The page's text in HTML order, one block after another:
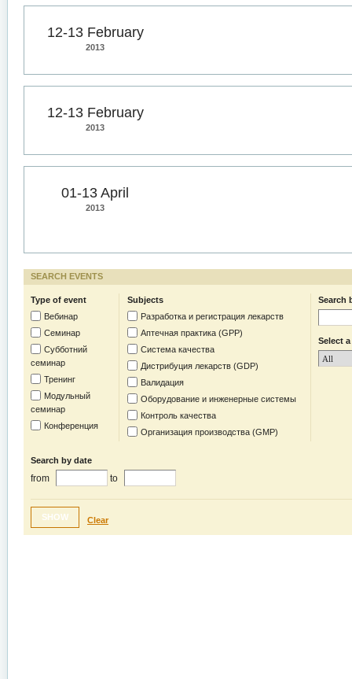
12-13 February
2013
12-13 February
2013
01-13 April
2013
SEARCH EVENTS
Type of event
Вебинар
Семинар
Субботний
семинар
Тренинг
Модульный
семинар
Конференция
Subjects
Разработка и регистрация лекарств
Аптечная практика (GPP)
Система качества
Дистрибуция лекарств (GDP)
Валидация
Оборудование и инженерные системы
Контроль качества
Организация производства (GMP)
Search
Select
Search by date
from to
SHOW Clear